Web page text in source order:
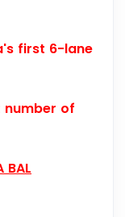
first 6-lane
number of
BAL